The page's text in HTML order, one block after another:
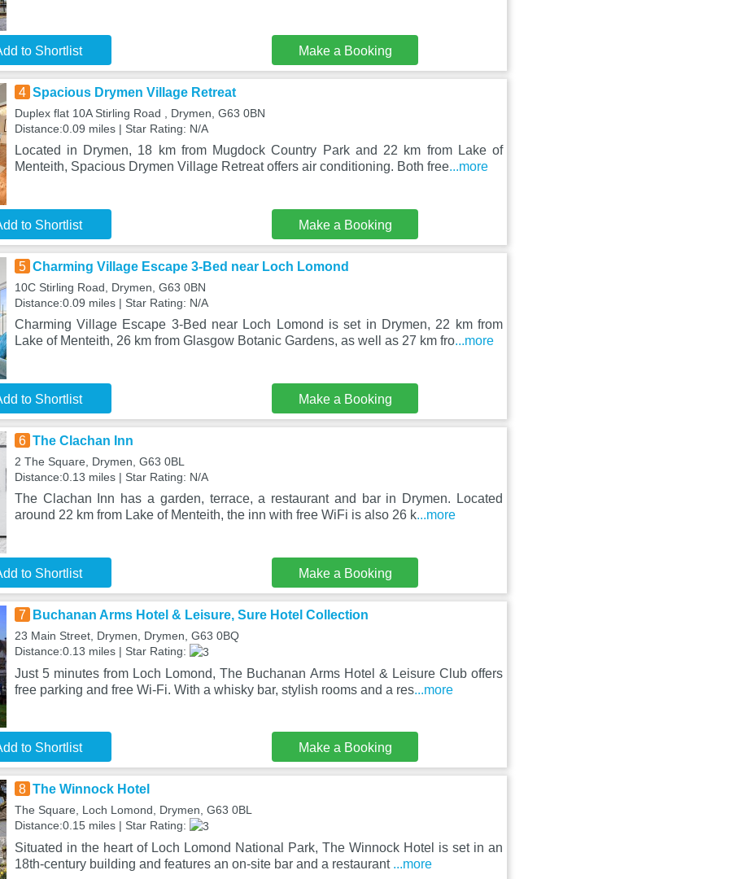
to Shortlist Make a Booking
4 Spacious Drymen Village Retreat
Duplex flat 10A Stirling Road , Drymen, G63 0BN
Distance:0.09 miles | Star Rating: N/A
Located in Drymen, 18 km from Mugdock Country Park and 22 km from Lake of
Menteith, Spacious Drymen Village Retreat offers air conditioning. Both free...more
to Shortlist Make a Booking
5 Charming Village Escape 3-Bed near Loch Lomond
10C Stirling Road, Drymen, G63 0BN
Distance:0.09 miles | Star Rating: N/A
Charming Village Escape 3-Bed near Loch Lomond is set in Drymen, 22 km from
Lake of Menteith, 26 km from Glasgow Botanic Gardens, as well as 27 km fro...more
to Shortlist Make a Booking
6 The Clachan Inn
2 The Square, Drymen, G63 0BL
Distance:0.13 miles | Star Rating: N/A
The Clachan Inn has a garden, terrace, a restaurant and bar in Drymen. Located
around 22 km from Lake of Menteith, the inn with free WiFi is also 26 k...more
to Shortlist Make a Booking
7 Buchanan Arms Hotel & Leisure, Sure Hotel Collection
23 Main Street, Drymen, Drymen, G63 0BQ
Distance:0.13 miles | Star Rating:
Just 5 minutes from Loch Lomond, The Buchanan Arms Hotel & Leisure Club offers
free parking and free Wi-Fi. With a whisky bar, stylish rooms and a res...more
to Shortlist Make a Booking
8 The Winnock Hotel
The Square, Loch Lomond, Drymen, G63 0BL
Distance:0.15 miles | Star Rating:
Situated in the heart of Loch Lomond National Park, The Winnock Hotel is set in an
18th-century building and features an on-site bar and a restaurant ...more